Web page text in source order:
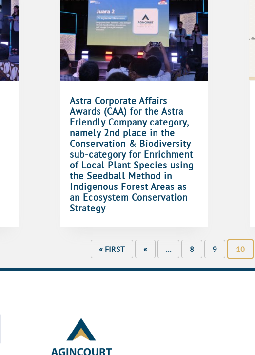
Astra Corporate Affairs
Awards (CAA) for the Astra
Friendly Company category,
namely 2nd place in the
Conservation & Biodiversity
sub-category for Enrichment
of Local Plant Species using
the Seedball Method in
Indigenous Forest Areas as
an Ecosystem Conservation
Strategy
« FIRST « ... 8 9 10